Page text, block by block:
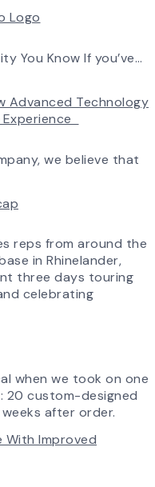
Simple:
Fan
Curve
&
Logo
You Know If you’ve…
Advanced Technology
we believe that
reps from around the
in Rhinelander,
three days touring
celebrating
when we took on one
20 custom-designed
after order.
With Improved